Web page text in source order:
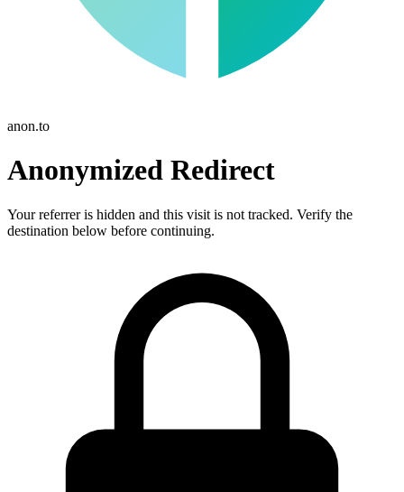
anon.to
Anonymized Redirect
Your referrer is hidden and this visit is not tracked. Verify the
destination below before continuing.